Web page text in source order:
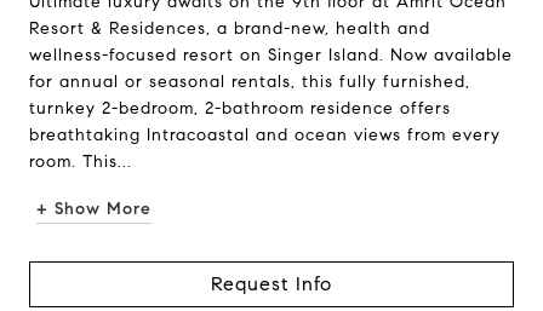
Resort & Residences, a brand-new, health and
wellness-focused resort on Singer Island. Now available
for annual or seasonal rentals, this fully furnished,
turnkey 2-bedroom, 2-bathroom residence offers
breathtaking Intracoastal and ocean views from every
room. This...
+ Show More
Request Info